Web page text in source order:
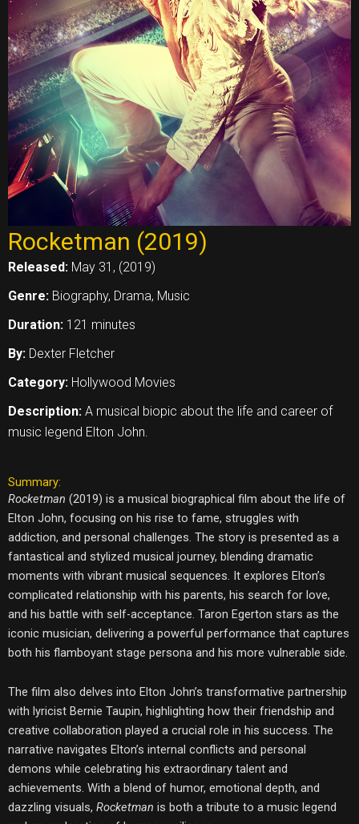
Rocketman (2019)
Released: May 31, (2019)
Genre: Biography, Drama, Music
Duration: 121 minutes
By: Dexter Fletcher
Category: Hollywood Movies
Description: A musical biopic about the life and career of
music legend Elton John.
Summary:
Rocketman (2019) is a musical biographical film about the life of
Elton John, focusing on his rise to fame, struggles with
addiction, and personal challenges. The story is presented as a
fantastical and stylized musical journey, blending dramatic
moments with vibrant musical sequences. It explores Elton’s
complicated relationship with his parents, his search for love,
and his battle with self-acceptance. Taron Egerton stars as the
iconic musician, delivering a powerful performance that captures
both his flamboyant stage persona and his more vulnerable side.
The film also delves into Elton John’s transformative partnership
with lyricist Bernie Taupin, highlighting how their friendship and
creative collaboration played a crucial role in his success. The
narrative navigates Elton’s internal conflicts and personal
demons while celebrating his extraordinary talent and
achievements. With a blend of humor, emotional depth, and
dazzling visuals, Rocketman is both a tribute to a music legend